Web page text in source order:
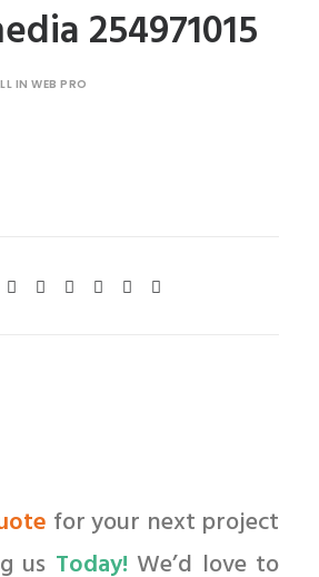
254971015
IN WEB PRO
for your next project
us Today! We’d love to